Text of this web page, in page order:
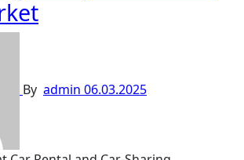
By admin 06.03.2025